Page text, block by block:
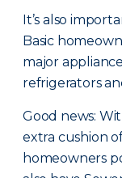
It’s also
Basic
major
refrigerators
Good news:
extra cushion
homeowners